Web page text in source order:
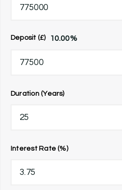
Deposit (£) 10.00%
Duration (Years)
Interest Rate (%)